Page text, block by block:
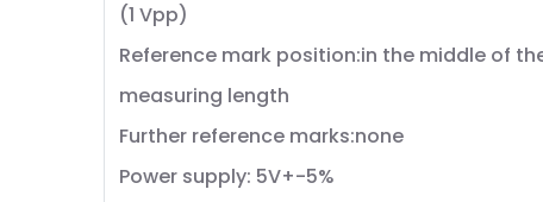
(1 Vpp)
Reference mark position:in the middle of
measuring length
Further reference marks:none
Power supply: 5V+-5%